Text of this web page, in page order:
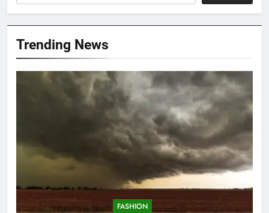
Trending News
FASHION